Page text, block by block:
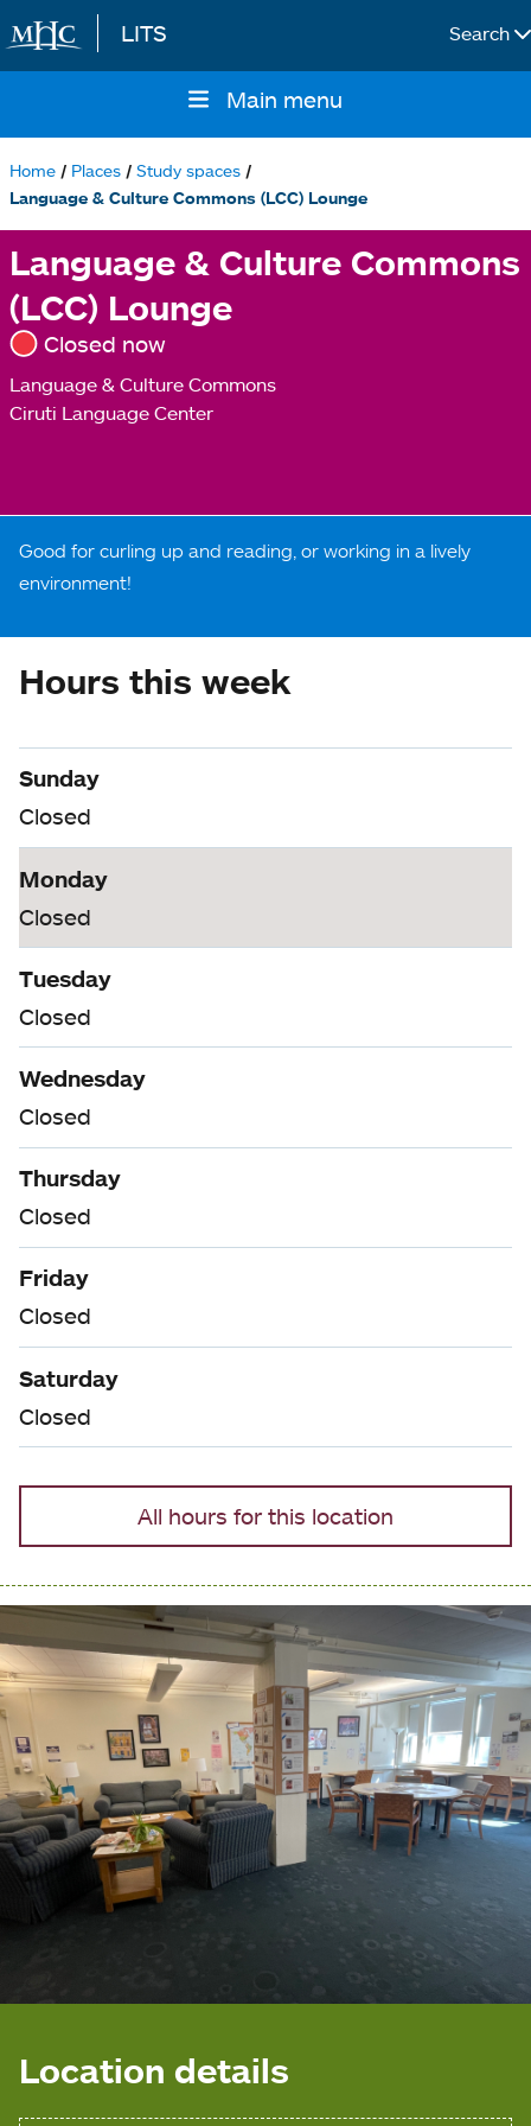
Skip to main content
LITS Search
navigation
Main menu
Breadcrumb
Home Places Study spaces
Language & Culture Commons (LCC) Lounge
Language & Culture Commons
(LCC) Lounge
Closed now
Language & Culture Commons
Ciruti Language Center
Good for curling up and reading, or working in a lively
environment!
Hours this week
Sunday
Closed
Monday
Closed
Tuesday
Closed
Wednesday
Closed
Thursday
Closed
Friday
Closed
Saturday
Closed
All hours for this location
Location details